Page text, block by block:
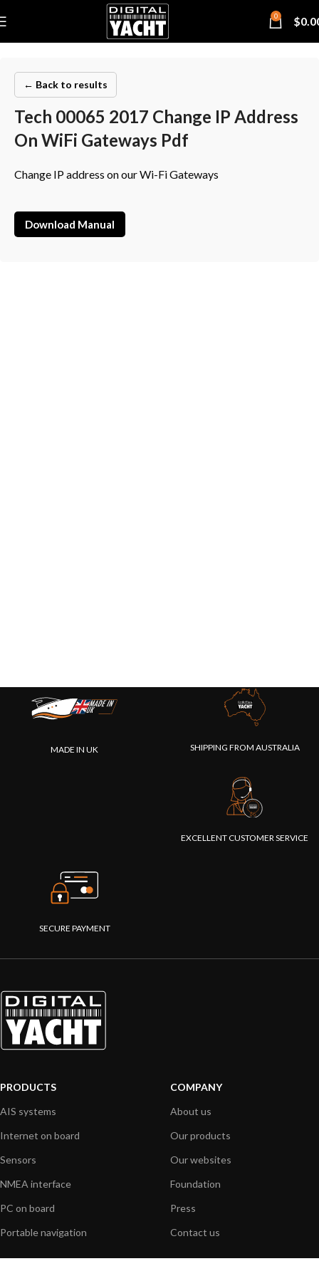
0 $
← Back to results
Tech 00065 2017 Change IP Address
On WiFi Gateways Pdf
Change IP address on our Wi-Fi Gateways
Download Manual
MADE IN UK SHIPPING FROM AUSTRALIA
EXCELLENT CUSTOMER SERVICE
SECURE PAYMENT
PRODUCTS
AIS systems
Internet on board
Sensors
NMEA interface
PC on board
Portable navigation
COMPANY
About us
Our products
Our websites
Foundation
Press
Contact us